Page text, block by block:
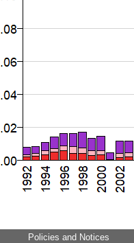
Policies and Notices